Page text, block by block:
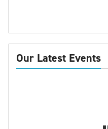
Our Latest Events